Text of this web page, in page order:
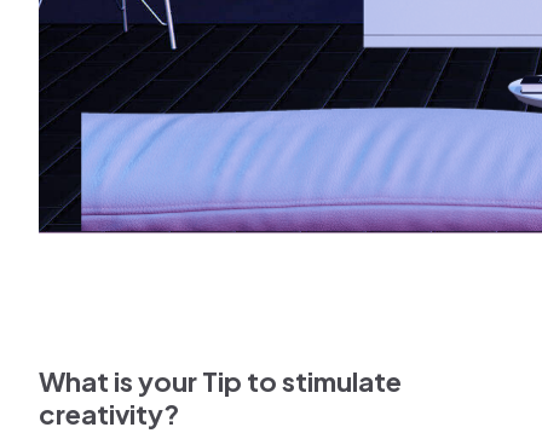
What is your Tip to stimulate
creativity?